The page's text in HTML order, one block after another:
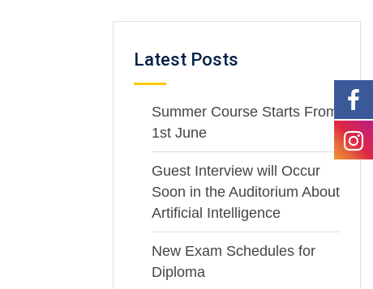
Latest Posts
Summer Course Starts From
1st June
Guest Interview will Occur
Soon in the Auditorium About
Artificial Intelligence
New Exam Schedules for
Diploma